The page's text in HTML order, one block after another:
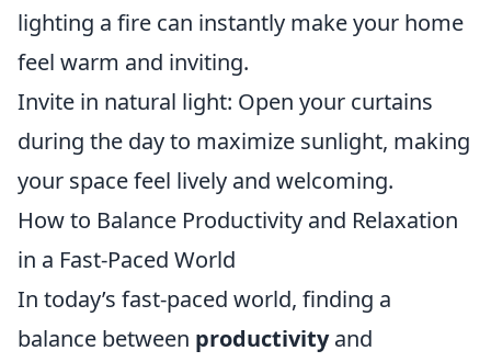
lighting a fire can instantly make your home
feel warm and inviting.
Invite in natural light: Open your curtains
during the day to maximize sunlight, making
your space feel lively and welcoming.
How to Balance Productivity and Relaxation
in a Fast-Paced World
In today’s fast-paced world, finding a
balance between productivityand